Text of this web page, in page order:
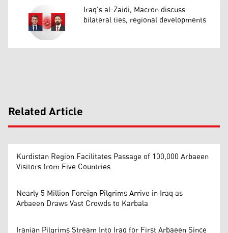
Iraq’s al-Zaidi, Macron discuss
bilateral ties, regional developments
Related Article
Kurdistan Region Facilitates Passage of 100,000 Arbaeen
Visitors from Five Countries
Nearly 5 Million Foreign Pilgrims Arrive in Iraq as
Arbaeen Draws Vast Crowds to Karbala